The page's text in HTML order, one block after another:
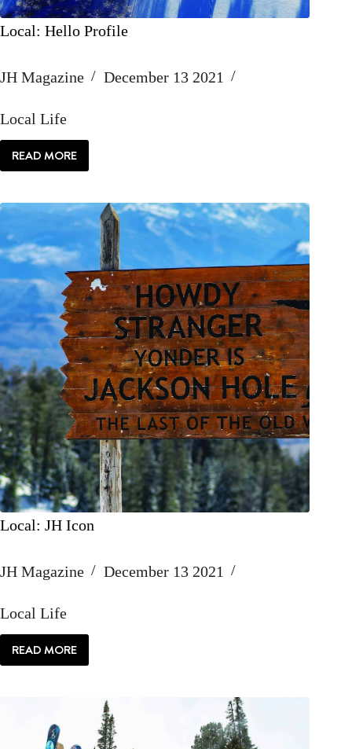
Local: Hello Profile
JH Magazine December 13 2021
Local Life
READ MORE
LOCAL:
HELLO
Local: JH Icon
JH Magazine December 13 2021
Local Life
READ MORE
LOCAL:
JH